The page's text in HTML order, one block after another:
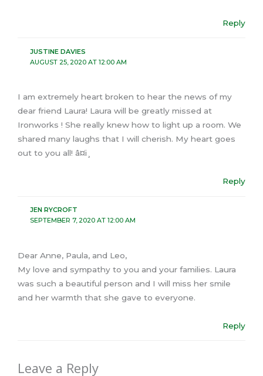
Reply
JUSTINE DAVIES
AUGUST 25, 2020 AT 12:00 AM
I am extremely heart broken to hear the news of my
dear friend Laura! Laura will be greatly missed at
Ironworks ! She really knew how to light up a room. We
shared many laughs that I will cherish. My heart goes
out to you all! â¤ï¸
Reply
JEN RYCROFT
SEPTEMBER 7, 2020 AT 12:00 AM
Dear Anne, Paula, and Leo,
My love and sympathy to you and your families. Laura
was such a beautiful person and I will miss her smile
and her warmth that she gave to everyone.
Reply
Leave a Reply